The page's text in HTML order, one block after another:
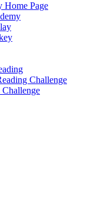
Home Page
Challenge
Challenge